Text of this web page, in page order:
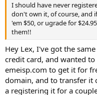
I should have never
don't own it, of course, and
'em $50, or ugrade for
them!!
Hey Lex, I've got the
credit card, and wanted
emeisp.com to get it for
domain, and to transfer it
a registering it for a